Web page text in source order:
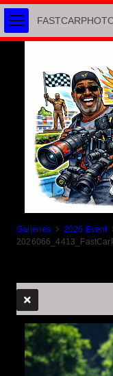
Galleries 2026 Event